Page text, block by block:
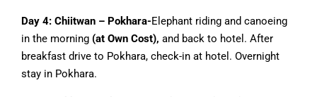
Day 4: Chiitwan – Pokhara-Elephant riding and canoeing
in the morning (at Own Cost), and back to hotel. After
breakfast drive to Pokhara, check-in at hotel. Overnight
stay in Pokhara.